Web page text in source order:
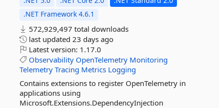
.NET Framework 4.6.1
572,929,497 total downloads
last updated 23 days ago
Latest version: 1.17.0
Observability OpenTelemetry Monitoring
Telemetry Tracing Metrics Logging
Contains extensions to register OpenTelemetry in
applications using
Microsoft.Extensions.DependencyInjection